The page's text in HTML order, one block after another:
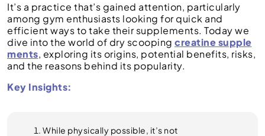
It’s a practice that’s gained attention, particularly
among gym enthusiasts looking for quick and
efficient ways to take their supplements. Today we
dive into the world of dry scooping creatine supple
ments, exploring its origins, potential benefits, risks,
and the reasons behind its popularity.
Key Insights:
While physically possible, it’s not